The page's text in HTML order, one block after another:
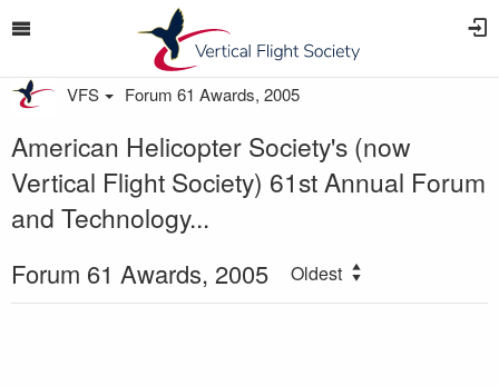
VFS Forum 61 Awards, 2005
American Helicopter Society's (now
Vertical Flight Society) 61st Annual Forum
and Technology...
Forum 61 Awards, 2005 Oldest